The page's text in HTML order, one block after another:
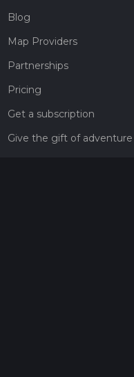
Blog
Map Providers
Partnerships
Pricing
Get a subscription
Give the gift of adventure